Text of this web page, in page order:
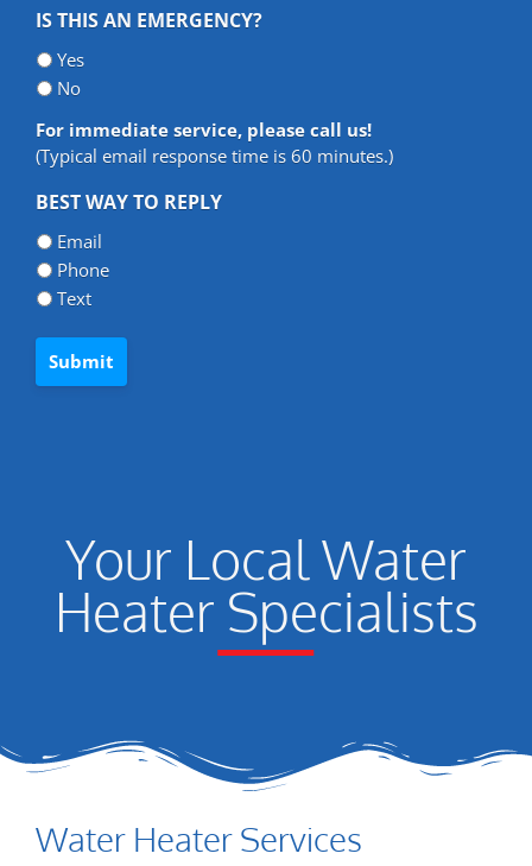
with?
*
*
IS THIS AN EMERGENCY?
Yes
No
For immediate service, please call us!
(Typical email response time is 60 minutes.)
BEST WAY TO REPLY
Email
Phone
Text
Your Local Water
Heater Specialists
Water Heater Services